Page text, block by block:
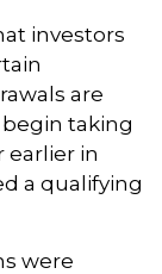
investors
are
begin taking
earlier in
a qualifying
were